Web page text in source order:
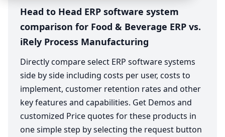
Head to Head ERP software system
comparison for Food & Beverage ERP vs.
iRely Process Manufacturing
Directly compare select ERP software systems
side by side including costs per user, costs to
implement, customer retention rates and other
key features and capabilities. Get Demos and
customized Price quotes for these products in
one simple step by selecting the request button